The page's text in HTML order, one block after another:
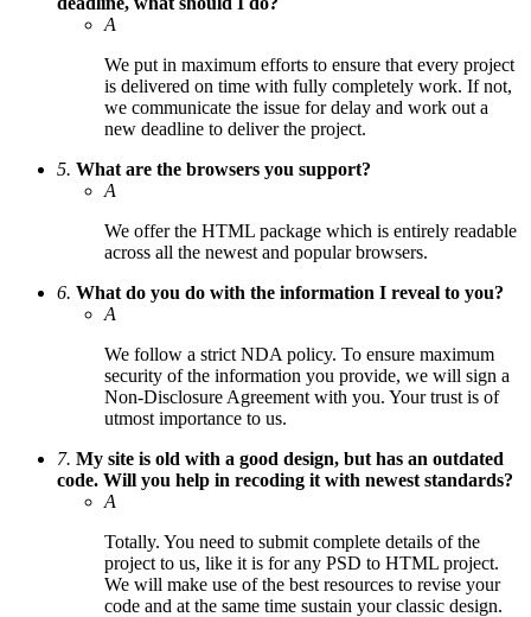
A
We put in maximum efforts to ensure that every project
is delivered on time with fully completely work. If not,
we communicate the issue for delay and work out a
new deadline to deliver the project.
5. What are the browsers you support?
A
We offer the HTML package which is entirely readable
across all the newest and popular browsers.
6. What do you do with the information I reveal to you?
A
We follow a strict NDA policy. To ensure maximum
security of the information you provide, we will sign a
Non-Disclosure Agreement with you. Your trust is of
utmost importance to us.
7. My site is old with a good design, but has an outdated
code. Will you help in recoding it with newest standards?
A
Totally. You need to submit complete details of the
project to us, like it is for any PSD to HTML project.
We will make use of the best resources to revise your
code and at the same time sustain your classic design.